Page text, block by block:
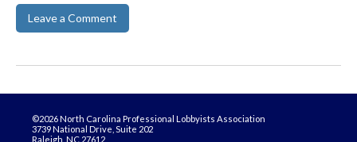
Leave a Comment
©2026 North Carolina Professional Lobbyists Association
3739 National Drive, Suite 202
Raleigh, NC 27612